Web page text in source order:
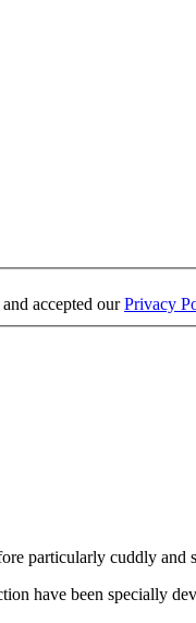
accepted ourPrivacy
particularly cuddly and
have been specially